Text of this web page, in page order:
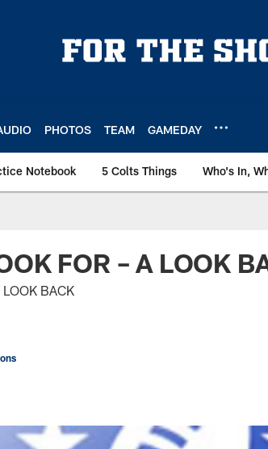
PHOTOS TEAM GAMEDAY
Notebook 5 Colts Things Who's In,
FOR – A LOOK
LOOK BACK